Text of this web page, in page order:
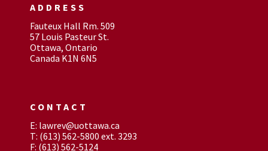
ADDRESS
Fauteux Hall Rm. 509
57 Louis Pasteur St.
Ottawa, Ontario
Canada K1N 6N5
CONTACT
E: lawrev@uottawa.ca
T: (613) 562-5800 ext. 3293
F: (613) 562-5124